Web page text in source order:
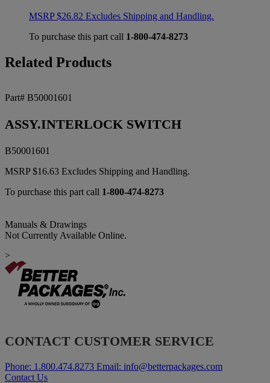
MSRP$26.82 Excludes Shipping and Handling.
To purchase this part call 1-800-474-8273
Related Products
Part# B50001601
ASSY.INTERLOCK SWITCH
B50001601
MSRP$16.63 Excludes Shipping and Handling.
To purchase this part call 1-800-474-8273
Manuals & Drawings
Not Currently Available Online.
>
CONTACT CUSTOMER SERVICE
Phone: 1.800.474.8273 Email: info@betterpackages.com
Contact Us